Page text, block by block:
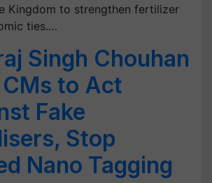
Kingdom to strengthen fertilizer
ties.…
Singh Chouhan
to Act
Fake
Stop
Nano Tagging